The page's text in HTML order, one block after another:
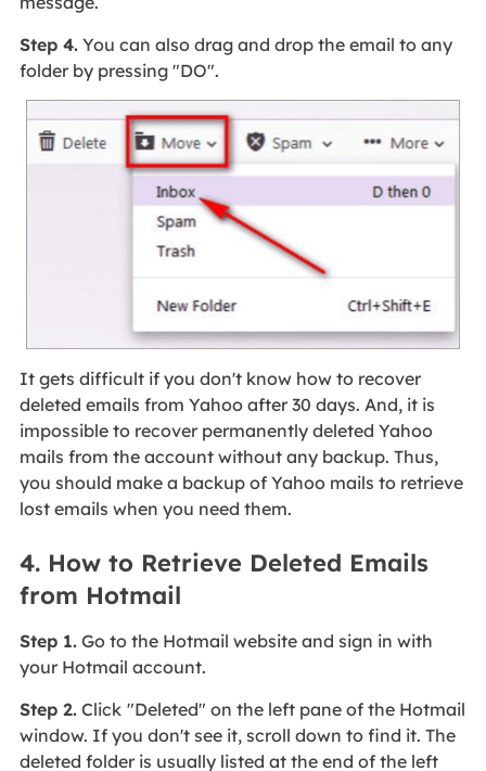
Step 4.You can also drag and drop the email to any
folder by pressing "DO".
It gets difficult if you don't know how to recover
deleted emails from Yahoo after 30 days. And, it is
impossible to recover permanently deleted Yahoo
mails from the account without any backup. Thus,
you should make a backup of Yahoo mails to retrieve
lost emails when you need them.
4. How to Retrieve Deleted Emails
from Hotmail
Step 1.Go to the Hotmail website and sign in with
your Hotmail account.
Step 2.Click "Deleted" on the left pane of the Hotmail
window. If you don't see it, scroll down to find it. The
deleted folder is usually listed at the end of the left